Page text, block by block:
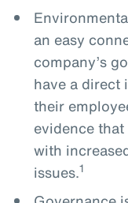
an easy
company’s
have a direct
their
evidence
with
issues.1